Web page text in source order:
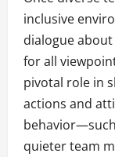
inclusive
dialogue
for all
pivotal role in
actions and
quieter team